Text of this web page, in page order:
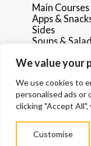
We value your
We use cookies to
personalised ads or
clicking "Accept
Customise
Main Courses
Apps &
Sides
Soups &
Desserts